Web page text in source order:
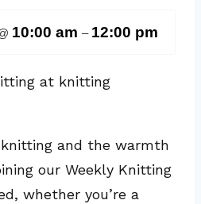
10:00 am – 12:00 pm
and the warmth
our Weekly Knitting
whether you’re a